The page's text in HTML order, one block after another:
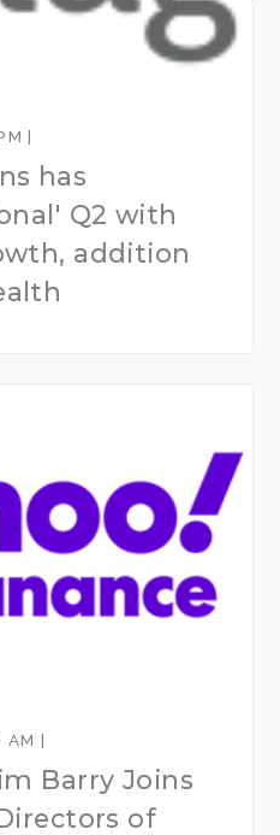
|
has
Q2 with
addition
AM |
Barry Joins
of